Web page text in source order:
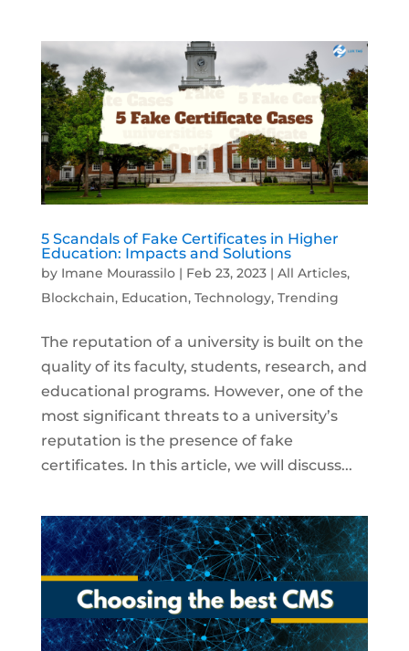
5 Scandals of Fake Certificates in Higher
Education: Impacts and Solutions
by Imane Mourassilo| Feb 23, 2023| All Articles,
Blockchain, Education, Technology, Trending
The reputation of a university is built on the
quality of its faculty, students, research, and
educational programs. However, one of the
most significant threats to a university’s
reputation is the presence of fake
certificates. In this article, we will discuss...